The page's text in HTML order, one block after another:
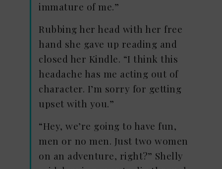
immature of me.”
Rubbing her head with her free
hand she gave up reading and
closed her Kindle. “I think this
headache has me acting out of
character. I’m sorry for getting
upset with you.”
“Hey, we’re going to have fun,
men or no men. Just two women
on an adventure, right?” Shelly